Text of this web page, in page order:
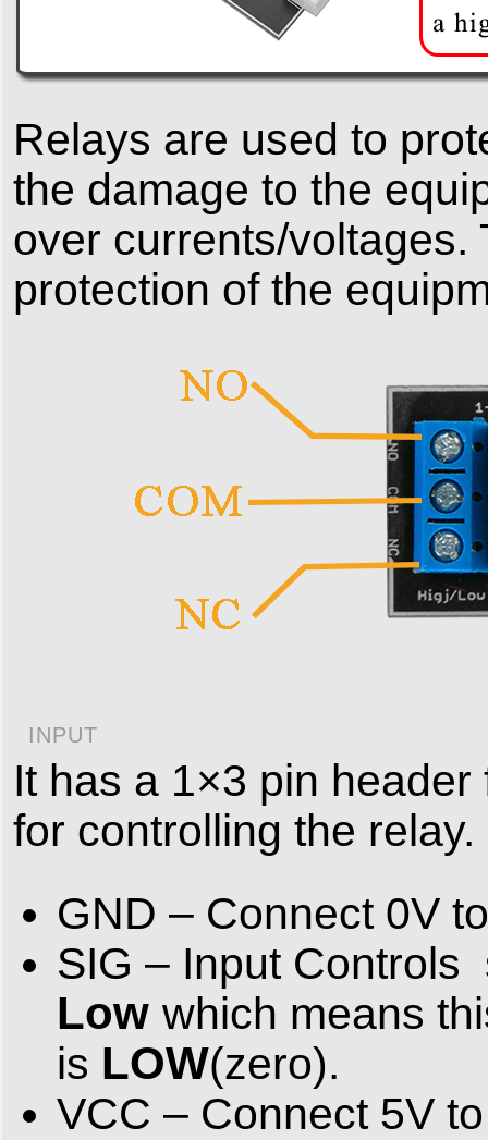
Relays are used to
the damage to the
over currents/voltages.
protection of the
INPUT
It has a 1×3 pin
for controlling the relay.
GND – Connect 0V
SIG – Input
Low which means
is LOW(zero).
VCC – Connect 5V